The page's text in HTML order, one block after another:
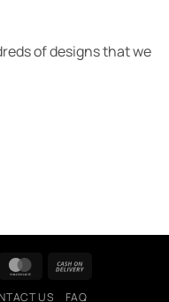
of designs that we
MasterCard
US
FAQ